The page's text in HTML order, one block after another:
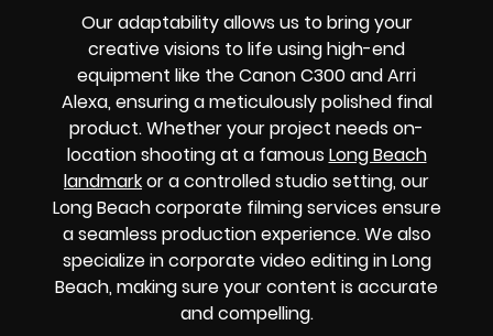
Our adaptability allows us to bring your
creative visions to life using high-end
equipment like the Canon C300 and Arri
Alexa, ensuring a meticulously polished final
product. Whether your project needs on-
location shooting at a famous Long Beach
landmarkor a controlled studio setting, our
Long Beach corporate filming services ensure
a seamless production experience. We also
specialize in corporate video editing in Long
Beach, making sure your content is accurate
and compelling.